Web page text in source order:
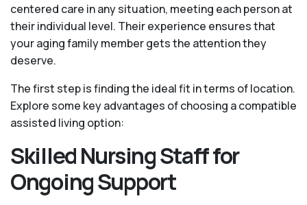
centered care in any situation, meeting each person at
their individual level. Their experience ensures that
your aging family member gets the attention they
deserve.
The first step is finding the ideal fit in terms of location.
Explore some key advantages of choosing a compatible
assisted living option:
Skilled Nursing Staff for
Ongoing Support